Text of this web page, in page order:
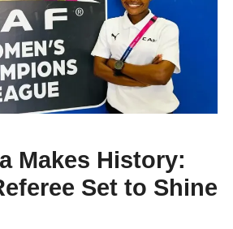
Makes History:
Set to Shine